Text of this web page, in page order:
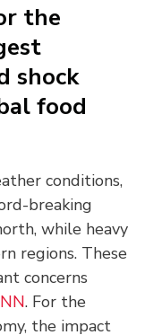
the
shock
food
conditions,
breaking
while heavy
regions. These
concerns
. For the
the impact